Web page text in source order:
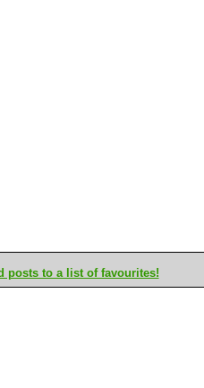
posts to a list of favourites!